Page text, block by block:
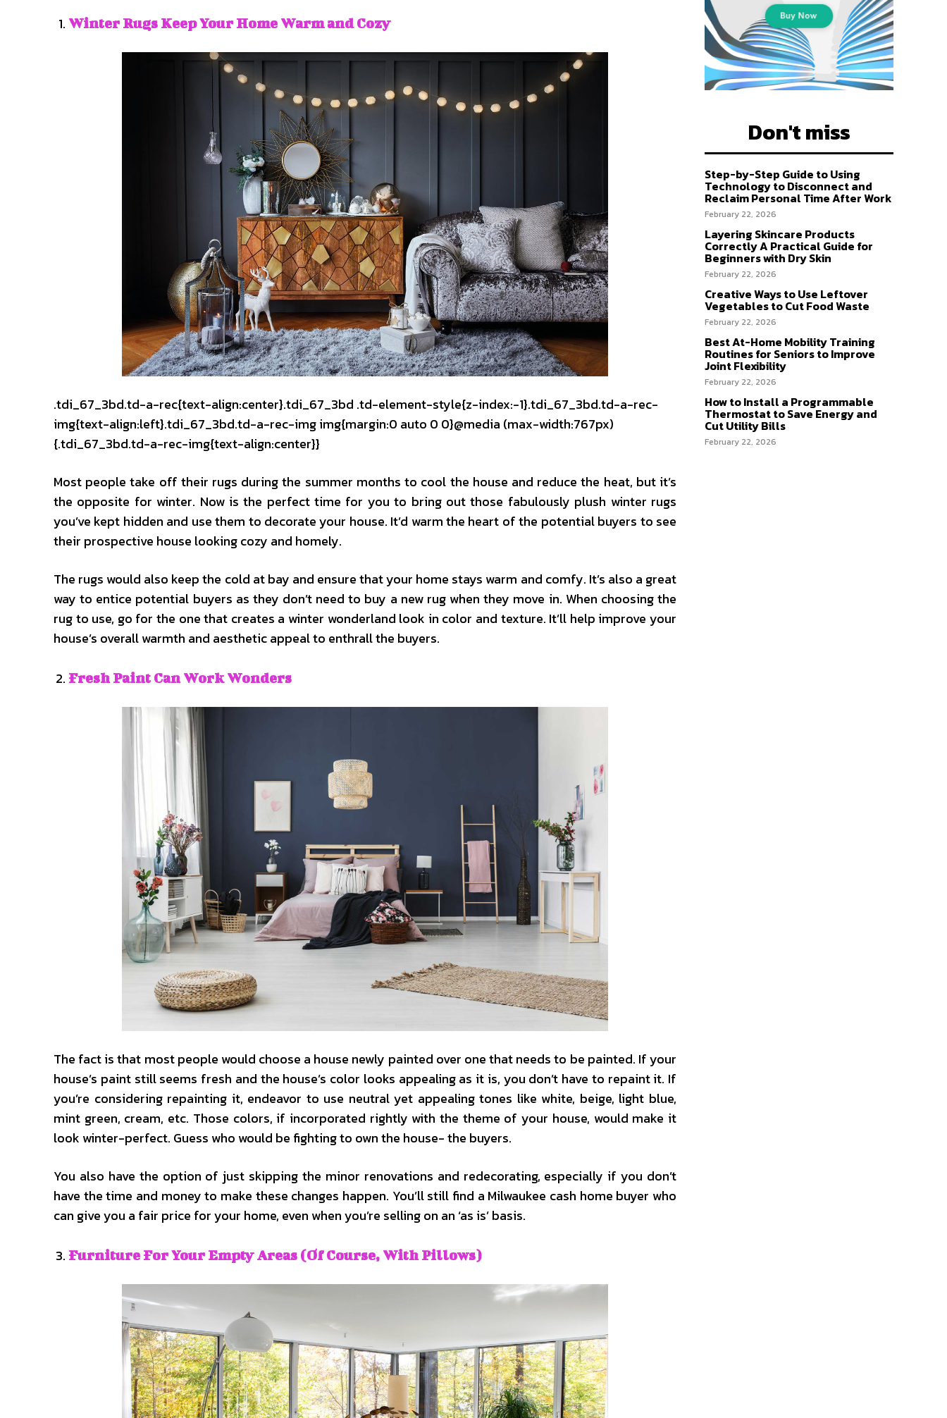
Winter Rugs Keep Your Home Warm and Cozy
.tdi_67_3bd.td-a-rec{text-align:center}.tdi_67_3bd .td-element-style{z-index:-1}.tdi_67_3bd.td-a-rec-
img{text-align:left}.tdi_67_3bd.td-a-rec-img img{margin:0 auto 0 0}@media (max-width:767px)
{.tdi_67_3bd.td-a-rec-img{text-align:center}}
Most people take off their rugs during the summer months to cool the house and reduce the heat, but it’s
the opposite for winter. Now is the perfect time for you to bring out those fabulously plush winter rugs
you’ve kept hidden and use them to decorate your house. It’d warm the heart of the potential buyers to see
their prospective house looking cozy and homely.
The rugs would also keep the cold at bay and ensure that your home stays warm and comfy. It’s also a great
way to entice potential buyers as they don’t need to buy a new rug when they move in. When choosing the
rug to use, go for the one that creates a winter wonderland look in color and texture. It’ll help improve your
house’s overall warmth and aesthetic appeal to enthrall the buyers.
Fresh Paint Can Work Wonders
The fact is that most people would choose a house newly painted over one that needs to be painted. If your
house’s paint still seems fresh and the house’s color looks appealing as it is, you don’t have to repaint it. If
you’re considering repainting it, endeavor to use neutral yet appealing tones like white, beige, light blue,
mint green, cream, etc. Those colors, if incorporated rightly with the theme of your house, would make it
look winter-perfect. Guess who would be fighting to own the house- the buyers.
You also have the option of just skipping the minor renovations and redecorating, especially if you don’t
have the time and money to make these changes happen. You’ll still find a Milwaukee cash home buyer who
can give you a fair price for your home, even when you’re selling on an ‘as is’ basis.
Furniture For Your Empty Areas (Of Course, With Pillows)
Don't miss
Step-by-Step Guide to Using
Technology to Disconnect and
Reclaim Personal Time After Work
February 22, 2026
Layering Skincare Products
Correctly A Practical Guide for
Beginners with Dry Skin
February 22, 2026
Creative Ways to Use Leftover
Vegetables to Cut Food Waste
February 22, 2026
Best At-Home Mobility Training
Routines for Seniors to Improve
Joint Flexibility
February 22, 2026
How to Install a Programmable
Thermostat to Save Energy and
Cut Utility Bills
February 22, 2026